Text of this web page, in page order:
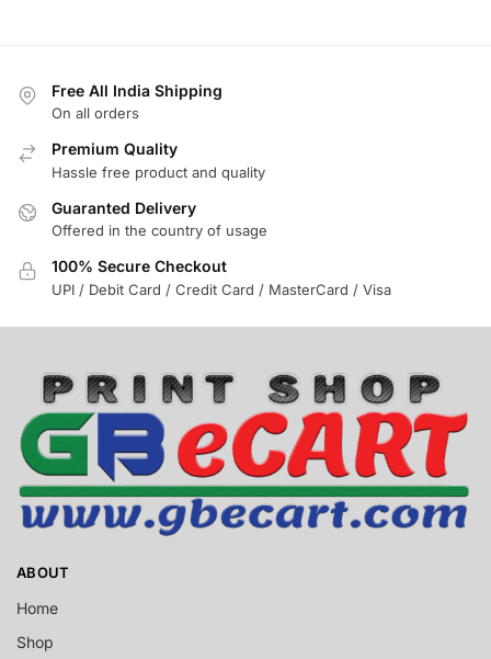
Free All India Shipping
On all orders
Premium Quality
Hassle free product and quality
Guaranted Delivery
Offered in the country of usage
100% Secure Checkout
UPI / Debit Card / Credit Card / MasterCard / Visa
ABOUT
Home
Shop